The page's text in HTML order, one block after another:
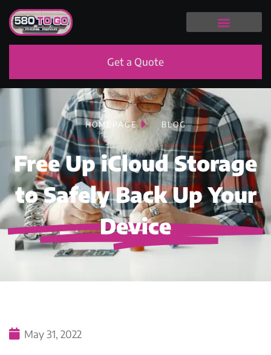
Get a Quote
HOMEPAGE BLOG
Free Up iCloud Storage
to Safely Back Up Your
Device
May 31, 2022